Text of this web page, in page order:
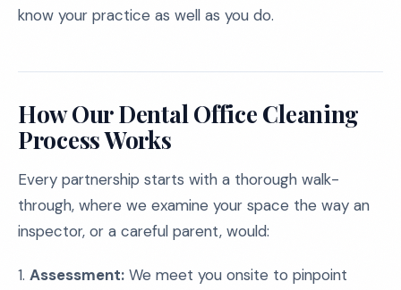
know your practice as well as you do.
How Our Dental Office Cleaning
Process Works
Every partnership starts with a thorough walk-
through, where we examine your space the way an
inspector, or a careful parent, would:
1. Assessment: We meet you onsite to pinpoint